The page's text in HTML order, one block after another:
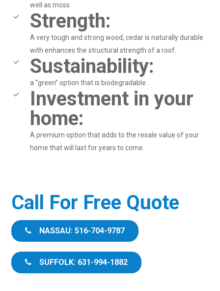
well as moss.
Strength:
A very tough and strong wood, cedar is naturally durable
with enhances the structural strength of a roof.
Sustainability:
a “green” option that is biodegradable.
Investment in your
home:
A premium option that adds to the resale value of your
home that will last for years to come.
Call For Free Quote
NASSAU: 516-704-9787
SUFFOLK: 631-994-1882